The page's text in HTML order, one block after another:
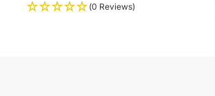
(0 Reviews)